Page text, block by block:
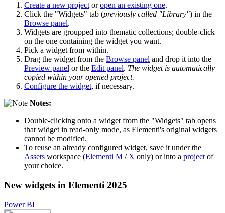
Create a new projectoropen an existing one.
Click the "Widgets" tab (previously called "Library") in the
Browse panel.
Widgets are groupped into thematic collections; double-click
on the one containing the widget you want.
Pick a widget from within.
Drag the widget from the Browse panel and drop it into the
Preview panel or the Edit panel. The widget is automatically
copied within your opened project.
Configure the widget, if necessary.
Notes:
Double-clicking onto a widget from the "Widgets" tab opens
that widget in read-only mode, as Elementi's original widgets
cannot be modified.
To reuse an already configured widget, save it under the
Assets workspace (Elementi M /X only) or into a projectof
your choice.
New widgets in Elementi 2025
Power BI